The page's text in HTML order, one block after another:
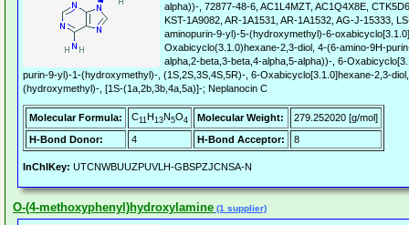
alpha))-, 72877-48-6, AC1L4MZT, AC1Q4X8E,
KST-1A9082, AR-1A1531, AR-1A1532, AG-J-15333,
aminopurin-9-yl)-5-(hydroxymethyl)-6-
Oxabicyclo(3.1.0)hexane-2,3-diol, 4-(6-amino-9H-
alpha,2-beta,3-beta,4-alpha,5-alpha))-, 6-
purin-9-yl)-1-(hydroxymethyl)-, (1S,2S,3S,4S,5R)-, 6-Oxabicyclo[3.1.0]hexane-2,3-
(hydroxymethyl)-, [1S-(1a,2b,3b,4a,5a)]-; Neplanocin C
Molecular Formula: C11H13N5O4 Molecular Weight:
279.252020 [g/mol]
H-Bond Donor:
4 H-Bond Acceptor: 8
InChIKey: UTCNWBUUZPUVLH-GBSPZJCNSA-N
O-(4-methoxyphenyl)hydroxylamine (1 supplier)